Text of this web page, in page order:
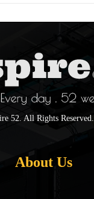
52. All Rights Reserved.
About Us